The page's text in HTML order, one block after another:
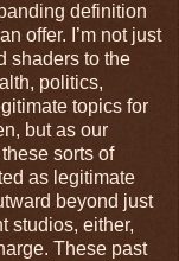
definition
offer. I’m not just
shaders to the
politics,
topics for
but as our
sorts of
as legitimate
beyond just
studios, either,
These past